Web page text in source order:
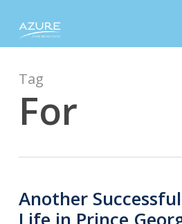
main
Tag
For
Another